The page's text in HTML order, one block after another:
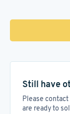
Still have
Please
are ready to